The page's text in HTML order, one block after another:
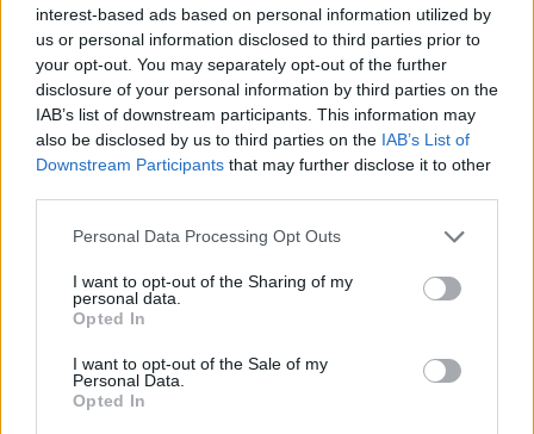
interest-based ads based on personal information utilized by
us or personal information disclosed to third parties prior to
your opt-out. You may separately opt-out of the further
disclosure of your personal information by third parties on the
IAB’s list of downstream participants. This information may
also be disclosed by us to third parties on the IAB’s List of
Downstream Participants that may further disclose it to other
Personal Data Processing Opt Outs
I want to opt-out of the Sharing of my
personal data.
Opted In
I want to opt-out of the Sale of my
Personal Data.
Opted In
2026 County
Championship
3 April – 27 September 2026